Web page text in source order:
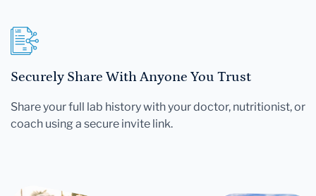
Securely Share With Anyone You Trust
Share your full lab history with your doctor, nutritionist, or
coach using a secure invite link.